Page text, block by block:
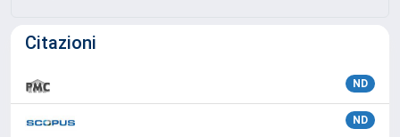
Citazioni
ND
ND